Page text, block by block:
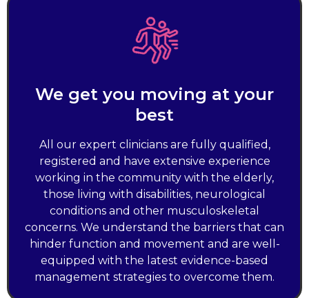
We get you moving at your
best
All our expert clinicians are fully qualified,
registered and have extensive experience
working in the community with the elderly,
those living with disabilities, neurological
conditions and other musculoskeletal
concerns. We understand the barriers that can
hinder function and movement and are well-
equipped with the latest evidence-based
management strategies to overcome them.